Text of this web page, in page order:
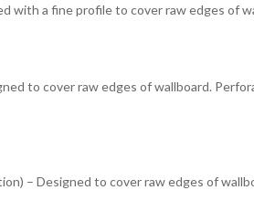
with a fine profile to cover raw edges of
to cover raw edges of wallboard.
– Designed to cover raw edges of